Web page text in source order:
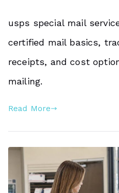
usps special mail
certified mail basics,
receipts, and cost
mailing.
Read More